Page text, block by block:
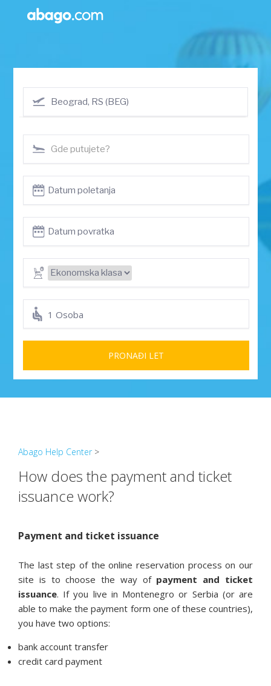
1 Osoba
PRONAĐI LET
Abago Help Center>
How does the payment and ticket
issuance work?
Payment and ticket issuance
The last step of the online reservation process on our
site is to choose the way of payment and ticket
issuance. If you live in Montenegro or Serbia (or are
able to make the payment form one of these countries),
you have two options:
bank account transfer
credit card payment